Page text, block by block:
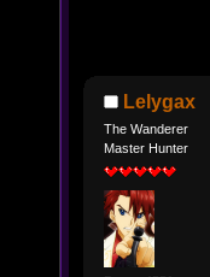
Lelygax
The Wanderer
Master Hunter